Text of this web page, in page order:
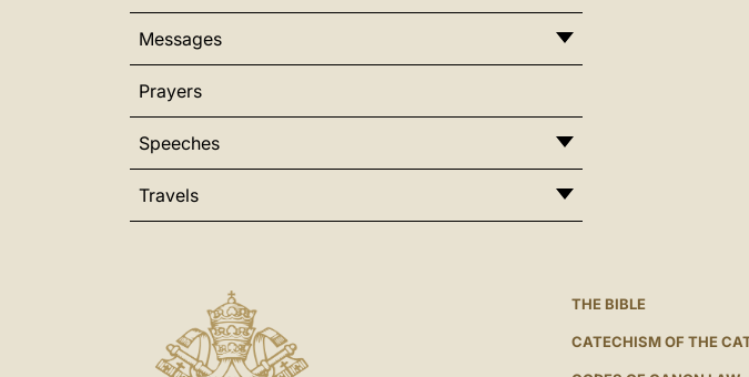
Messages
Prayers
Speeches
Travels
THE BIBLE
CATECHISM OF THE